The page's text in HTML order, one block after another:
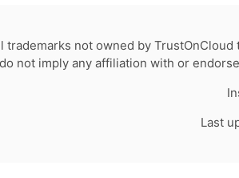
trademarks not owned by
do not imply any affiliation with or
Last